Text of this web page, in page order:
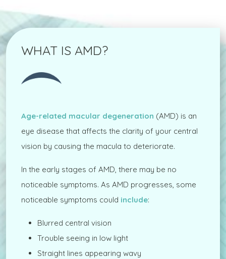
WHAT IS AMD?
Age-related macular degeneration (AMD) is an
eye disease that affects the clarity of your central
vision by causing the macula to deteriorate.
In the early stages of AMD, there may be no
noticeable symptoms. As AMD progresses, some
noticeable symptoms could include:
Blurred central vision
Trouble seeing in low light
Straight lines appearing wavy